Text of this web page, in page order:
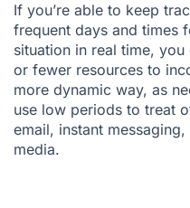
If you’re able to keep
frequent days and times
situation in real time,
or fewer resources to
more dynamic way, as
use low periods to treat
email, instant
media.